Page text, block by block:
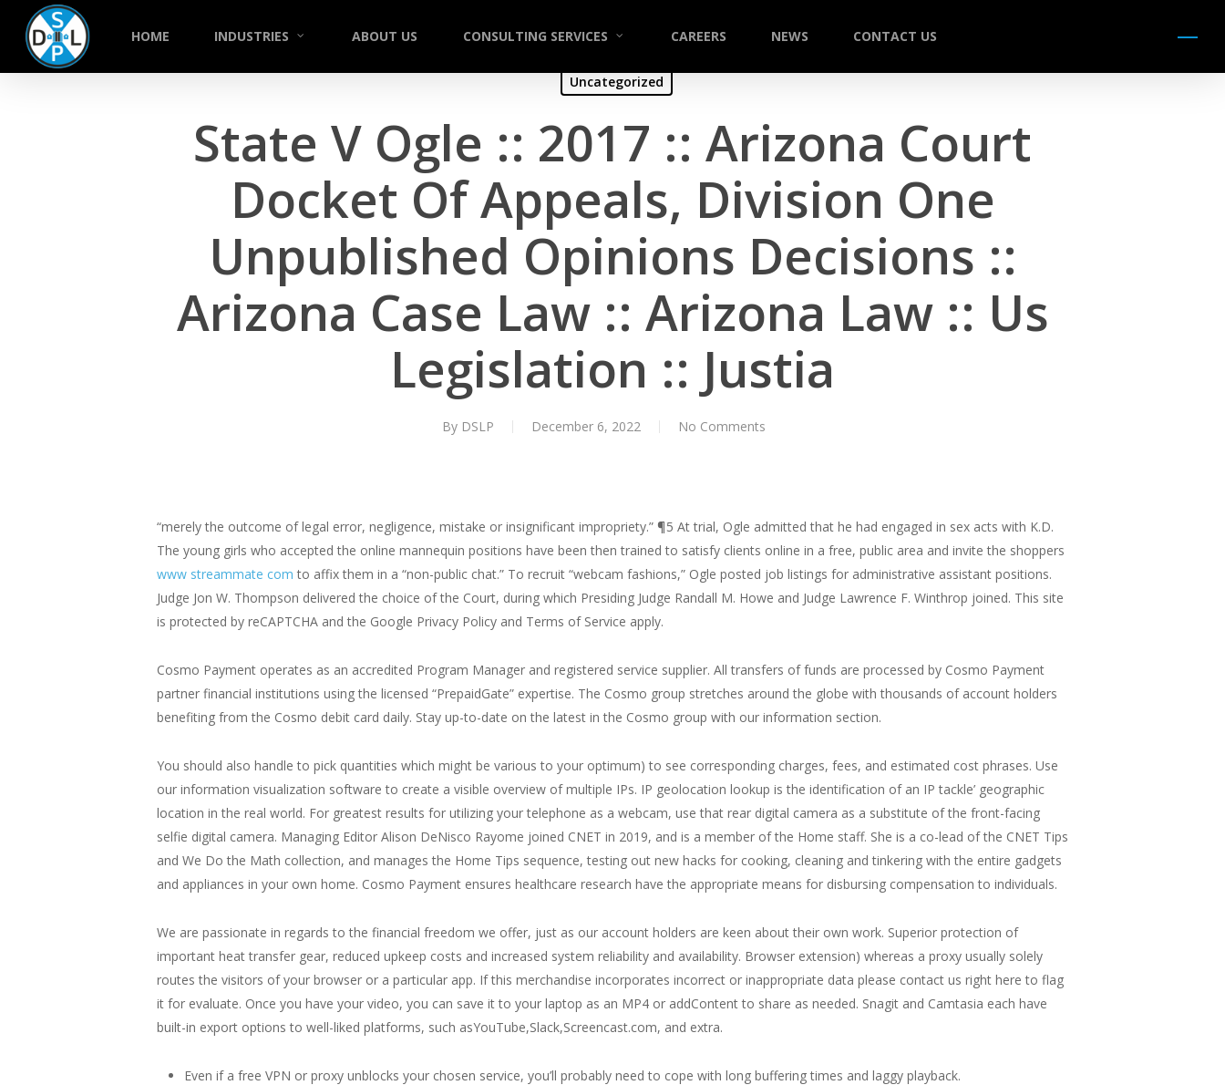
HOME INDUSTRIES ABOUT US CONSULTING SERVICES CAREERS NEWS CONTACT US Menu
Uncategorized
State V Ogle :: 2017 :: Arizona Court
Docket Of Appeals, Division One
Unpublished Opinions Decisions ::
Arizona Case Law :: Arizona Law :: Us
Legislation :: Justia
By DSLP December 6, 2022 No Comments
“merely the outcome of legal error, negligence, mistake or insignificant impropriety.” ¶5 At trial, Ogle admitted that he had engaged in sex acts with K.D.
The young girls who accepted the online mannequin positions have been then trained to satisfy clients online in a free, public area and invite the shoppers
www streammate com to affix them in a “non-public chat.” To recruit “webcam fashions,” Ogle posted job listings for administrative assistant positions.
Judge Jon W. Thompson delivered the choice of the Court, during which Presiding Judge Randall M. Howe and Judge Lawrence F. Winthrop joined. This site
is protected by reCAPTCHA and the Google Privacy Policy and Terms of Service apply.
Cosmo Payment operates as an accredited Program Manager and registered service supplier. All transfers of funds are processed by Cosmo Payment
partner financial institutions using the licensed “PrepaidGate” expertise. The Cosmo group stretches around the globe with thousands of account holders
benefiting from the Cosmo debit card daily. Stay up-to-date on the latest in the Cosmo group with our information section.
You should also handle to pick quantities which might be various to your optimum) to see corresponding charges, fees, and estimated cost phrases. Use
our information visualization software to create a visible overview of multiple IPs. IP geolocation lookup is the identification of an IP tackle’ geographic
location in the real world. For greatest results for utilizing your telephone as a webcam, use that rear digital camera as a substitute of the front-facing
selfie digital camera. Managing Editor Alison DeNisco Rayome joined CNET in 2019, and is a member of the Home staff. She is a co-lead of the CNET Tips
and We Do the Math collection, and manages the Home Tips sequence, testing out new hacks for cooking, cleaning and tinkering with the entire gadgets
and appliances in your own home. Cosmo Payment ensures healthcare research have the appropriate means for disbursing compensation to individuals.
We are passionate in regards to the financial freedom we offer, just as our account holders are keen about their own work. Superior protection of
important heat transfer gear, reduced upkeep costs and increased system reliability and availability. Browser extension) whereas a proxy usually solely
routes the visitors of your browser or a particular app. If this merchandise incorporates incorrect or inappropriate data please contact us right here to flag
it for evaluate. Once you have your video, you can save it to your laptop as an MP4 or addContent to share as needed. Snagit and Camtasia each have
built-in export options to well-liked platforms, such asYouTube,Slack,Screencast.com, and extra.
Even if a free VPN or proxy unblocks your chosen service, you’ll probably need to cope with long buffering times and laggy playback.